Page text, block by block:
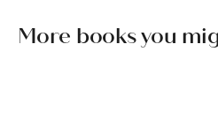
More books you